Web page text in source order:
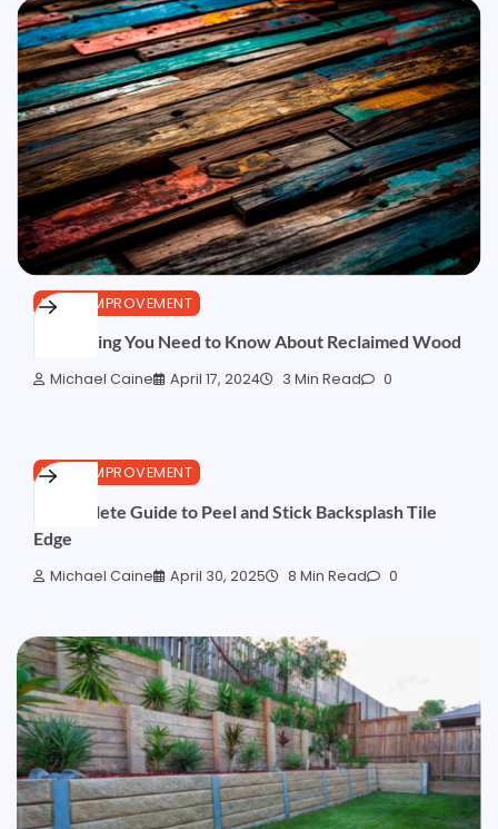
HOME IMPROVEMENT
Everything You Need to Know About Reclaimed Wood
Michael Caine April 17, 2024 3 Min Read 0
HOME IMPROVEMENT
A Complete Guide to Peel and Stick Backsplash Tile
Edge
Michael Caine April 30, 2025 8 Min Read 0